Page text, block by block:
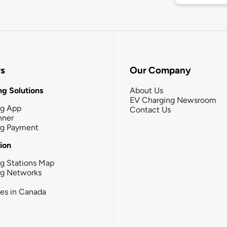
Solutions
App
Payment
Stations Map
Networks
in Canada
Our Company
About Us
EV Charging Newsroom
Contact Us